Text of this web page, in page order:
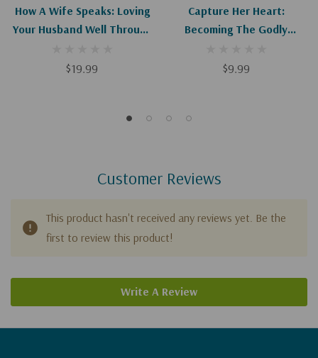
How A Wife Speaks: Loving
Your Husband Well Through
$19.99
Capture Her Heart:
Becoming The Godly
$9.99
Customer Reviews
This product hasn't received any reviews yet. Be the
first to review this product!
Write A Review